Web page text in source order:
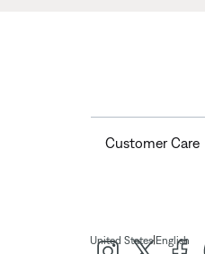
Customer Care
United States| English